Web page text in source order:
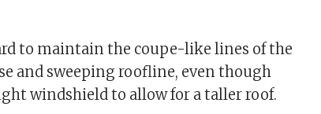
to maintain the coupe-like lines of the
and sweeping roofline, even though
windshield to allow for a taller roof.